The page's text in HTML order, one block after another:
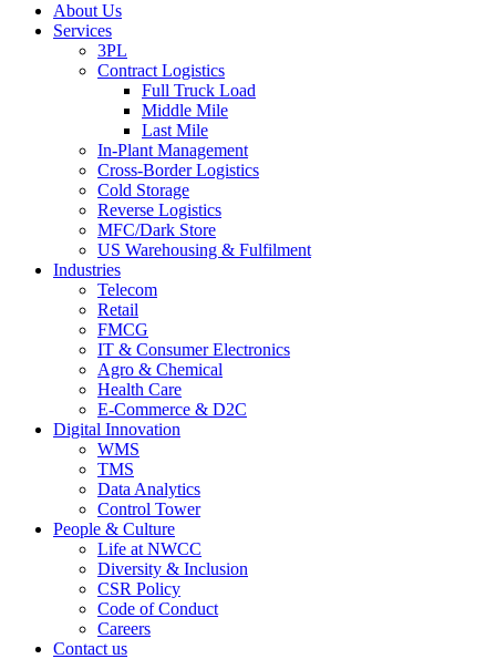
About Us
Services
3PL
Contract Logistics
Full Truck Load
Middle Mile
Last Mile
In-Plant Management
Cross-Border Logistics
Cold Storage
Reverse Logistics
MFC/Dark Store
US Warehousing & Fulfilment
Industries
Telecom
Retail
FMCG
IT & Consumer Electronics
Agro & Chemical
Health Care
E-Commerce & D2C
Digital Innovation
WMS
TMS
Data Analytics
Control Tower
People & Culture
Life at NWCC
Diversity & Inclusion
CSR Policy
Code of Conduct
Careers
Contact us